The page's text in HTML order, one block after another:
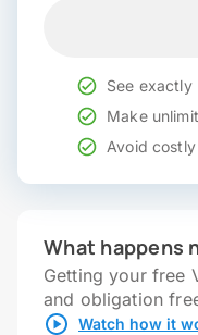
See exactly
Make
Avoid
What happens
Getting your free
and obligation
Watch how it